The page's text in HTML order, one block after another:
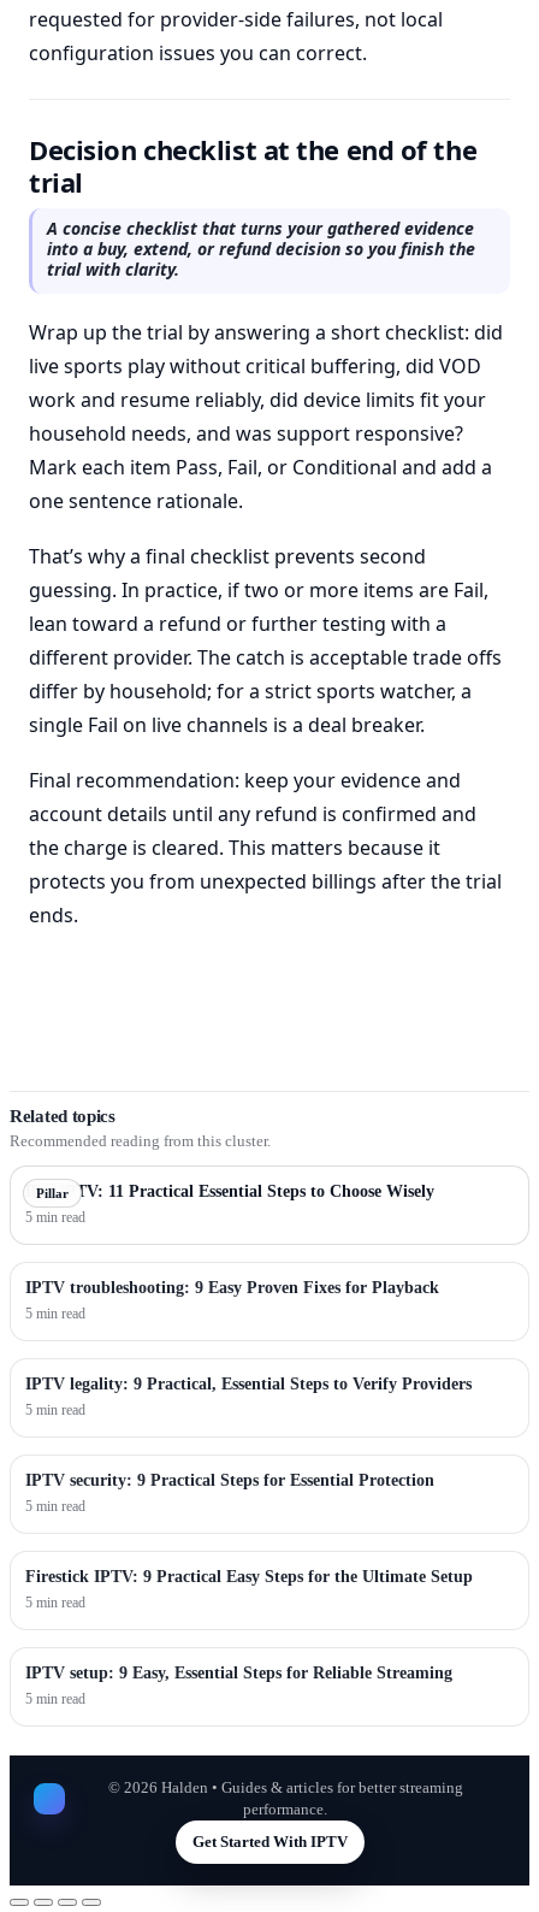
requested for provider-side failures, not local
configuration issues you can correct.
Decision checklist at the end of the
trial
A concise checklist that turns your gathered evidence
into a buy, extend, or refund decision so you finish the
trial with clarity.
Wrap up the trial by answering a short checklist: did
live sports play without critical buffering, did VOD
work and resume reliably, did device limits fit your
household needs, and was support responsive?
Mark each item Pass, Fail, or Conditional and add a
one sentence rationale.
That’s why a final checklist prevents second
guessing. In practice, if two or more items are Fail,
lean toward a refund or further testing with a
different provider. The catch is acceptable trade offs
differ by household; for a strict sports watcher, a
single Fail on live channels is a deal breaker.
Final recommendation: keep your evidence and
account details until any refund is confirmed and
the charge is cleared. This matters because it
protects you from unexpected billings after the trial
ends.
Related topics
Recommended reading from this cluster.
Pillar
Buy IPTV: 11 Practical Essential Steps to Choose Wisely
5 min read
IPTV troubleshooting: 9 Easy Proven Fixes for Playback
5 min read
IPTV legality: 9 Practical, Essential Steps to Verify Providers
5 min read
IPTV security: 9 Practical Steps for Essential Protection
5 min read
Firestick IPTV: 9 Practical Easy Steps for the Ultimate Setup
5 min read
IPTV setup: 9 Easy, Essential Steps for Reliable Streaming
5 min read
© 2026 Halden • Guides & articles for better streaming
performance.
Get Started With IPTV